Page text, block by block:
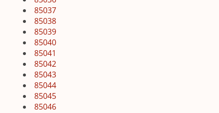
85037
85038
85039
85040
85041
85042
85043
85044
85045
85046